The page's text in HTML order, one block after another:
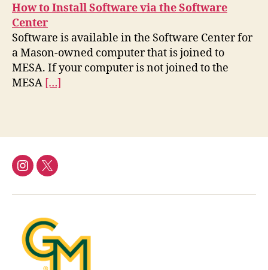
How to Install Software via the Software
Center
Software is available in the Software Center for
a Mason-owned computer that is joined to
MESA. If your computer is not joined to the
MESA […]
InstagramTwitter/X